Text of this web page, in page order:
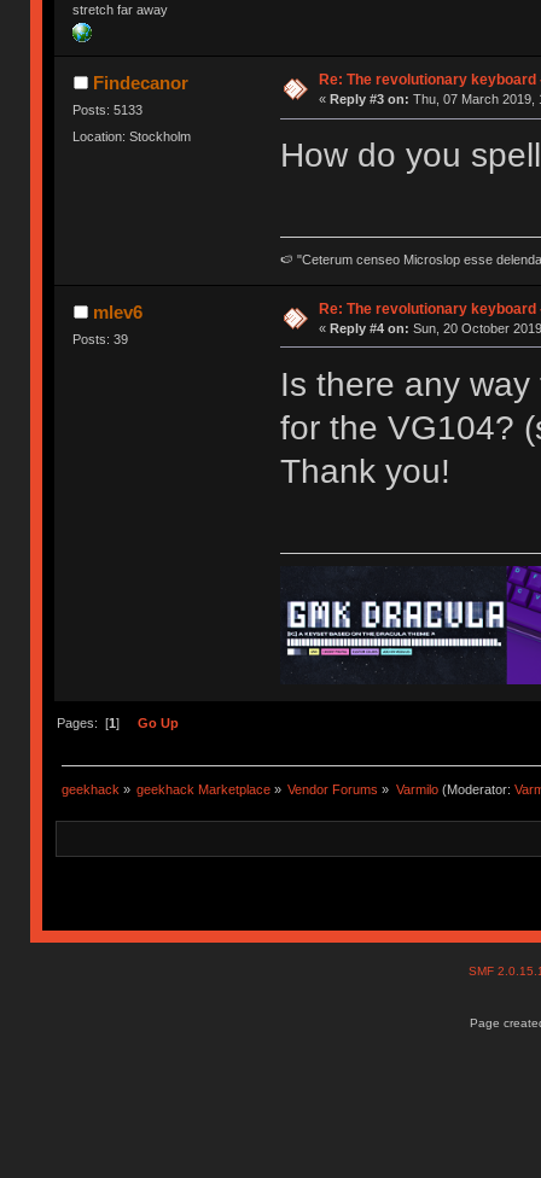
stretch far away
Findecanor
Posts: 5133
Location: Stockholm
Re: The revolutionary keyboard
« Reply #3 on: Thu, 07 March 2019,
How do you
🍉 "Ceterum censeo Microslop esse
mlev6
Posts: 39
Re: The revolutionary keyboard
« Reply #4 on: Sun, 20 October
Is there any
for the VG104?
Thank you!
Pages: [1] Go Up
geekhack » geekhack Marketplace » Vendor Forums » Varmilo(Moderator:
SMF
Page